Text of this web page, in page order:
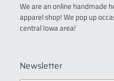
We are an online handmade
apparel shop! We pop up
central Iowa area!
Newsletter